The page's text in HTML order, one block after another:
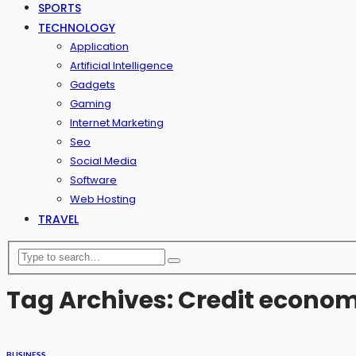
SPORTS
TECHNOLOGY
Application
Artificial Intelligence
Gadgets
Gaming
Internet Marketing
Seo
Social Media
Software
Web Hosting
TRAVEL
Tag Archives: Credit